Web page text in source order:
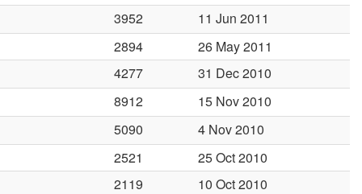
3952
11 Jun 2011
2894
26 May 2011
4277
31 Dec 2010
8912
15 Nov 2010
5090
4 Nov 2010
2521
25 Oct 2010
2119
10 Oct 2010